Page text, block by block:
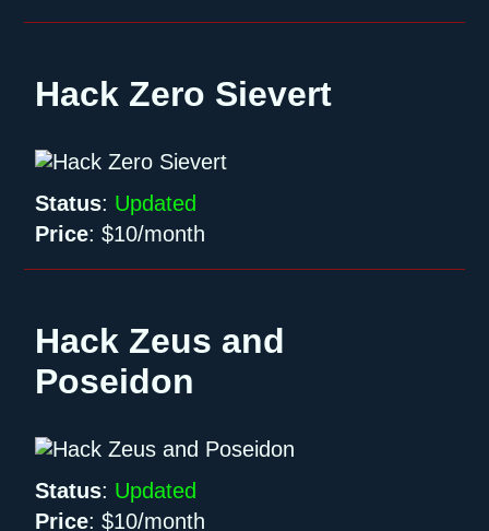
Hack Zero Sievert
Status: Updated
Price:$10/month
Hack Zeus and
Poseidon
Status: Updated
Price:$10/month